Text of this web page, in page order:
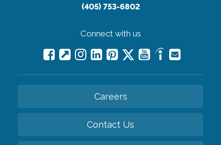
(405) 753-6802
Connect with us
Careers
Contact Us